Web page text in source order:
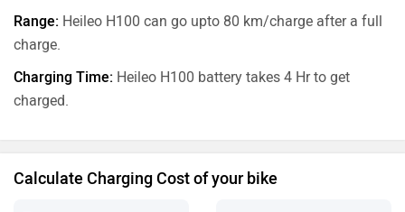
Range: Heileo H100 can go upto 80 km/charge after a full
charge.
Charging Time: Heileo H100 battery takes 4 Hr to get
charged.
Calculate Charging Cost of your bike